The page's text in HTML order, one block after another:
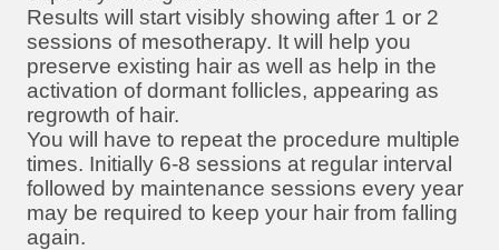
Results will start visibly showing after 1 or 2
sessions of mesotherapy. It will help you
preserve existing hair as well as help in the
activation of dormant follicles, appearing as
regrowth of hair.
You will have to repeat the procedure multiple
times. Initially 6-8 sessions at regular interval
followed by maintenance sessions every year
may be required to keep your hair from falling
again.